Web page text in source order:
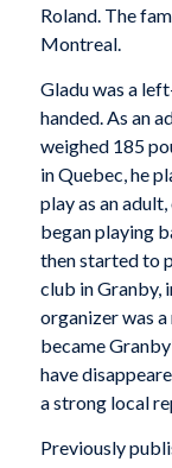
Roland. The
Montreal.
Gladu was a
handed. As an
weighed 185
in Quebec, he
play as an
began playing
then started to
club in Granby,
organizer was
became
have
a strong local
Previously